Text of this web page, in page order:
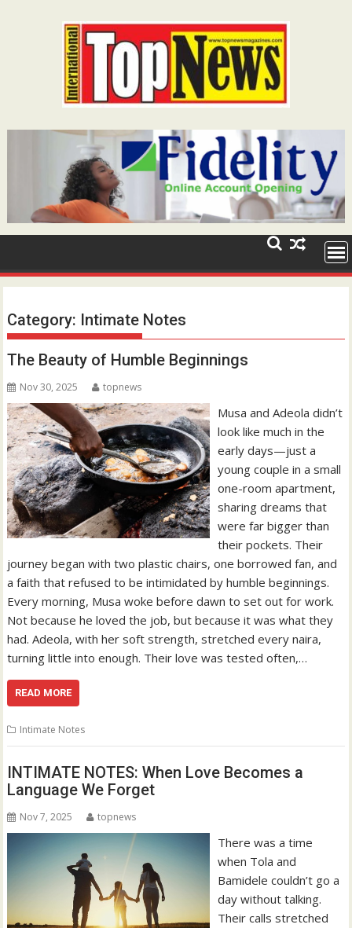
Category: Intimate Notes
The Beauty of Humble Beginnings
Nov 30, 2025 topnews
Musa and Adeola didn’t
look like much in the
early days—just a
young couple in a small
one-room apartment,
sharing dreams that
were far bigger than
their pockets. Their
journey began with two plastic chairs, one borrowed fan, and
a faith that refused to be intimidated by humble beginnings.
Every morning, Musa woke before dawn to set out for work.
Not because he loved the job, but because it was what they
had. Adeola, with her soft strength, stretched every naira,
turning little into enough. Their love was tested often,…
READ MORE
Intimate Notes
INTIMATE NOTES: When Love Becomes a
Language We Forget
Nov 7, 2025 topnews
There was a time
when Tola and
Bamidele couldn’t go a
day without talking.
Their calls stretched